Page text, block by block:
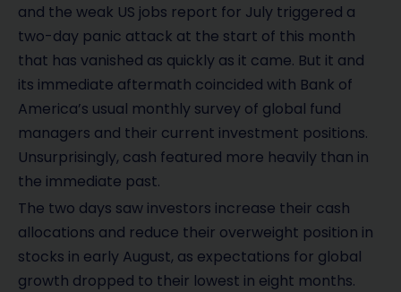
and the weak US jobs report for July triggered a
two-day panic attack at the start of this month
that has vanished as quickly as it came. But it and
its immediate aftermath coincided with Bank of
America’s usual monthly survey of global fund
managers and their current investment positions.
Unsurprisingly, cash featured more heavily than in
the immediate past.
The two days saw investors increase their cash
allocations and reduce their overweight position in
stocks in early August, as expectations for global
growth dropped to their lowest in eight months.